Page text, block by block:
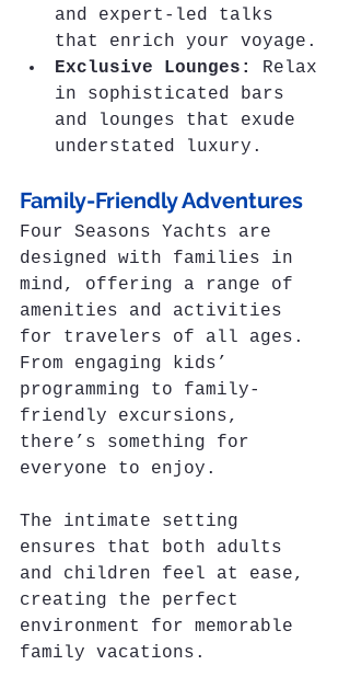
and expert-led talks
that enrich your voyage.
Exclusive Lounges:
Relax
in sophisticated bars
and lounges that exude
understated luxury.
Family-Friendly Adventures
Four Seasons Yachts are
designed with families in
mind, offering a range of
amenities and activities
for travelers of all ages.
From engaging kids’
programming to family-
friendly excursions,
there’s something for
everyone to enjoy.
The intimate setting
ensures that both adults
and children feel at ease,
creating the perfect
environment for memorable
family vacations.